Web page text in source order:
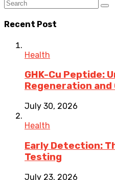
Recent Post
Health
GHK-Cu Peptide:
Regeneration and
July 30, 2026
Health
Early Detection:
Testing
July 23, 2026